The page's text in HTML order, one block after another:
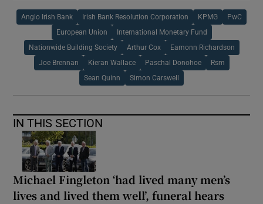
Anglo Irish Bank Irish Bank Resolution Corporation KPMG PwC
European Union International Monetary Fund
Nationwide Building Society Arthur Cox Eamonn Richardson
Joe Brennan Kieran Wallace Paschal Donohoe Rsm
Sean Quinn Simon Carswell
IN THIS SECTION
Michael Fingleton ‘had lived many men’s
lives and lived them well’, funeral hears